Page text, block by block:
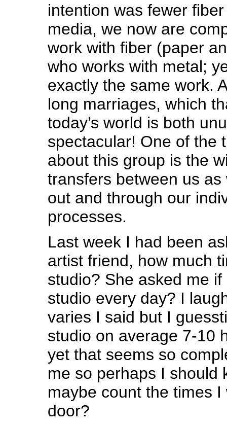
intention was fewer
media, we now are
work with fiber (paper
who works with metal;
exactly the same work.
long marriages, which
today’s world is both
spectacular! One of the
about this group is the
transfers between us
out and through our
processes.
Last week I had been
artist friend, how much
studio? She asked me
studio every day? I
varies I said but I
studio on average 7-10
yet that seems so
me so perhaps I should
maybe count the times
door?